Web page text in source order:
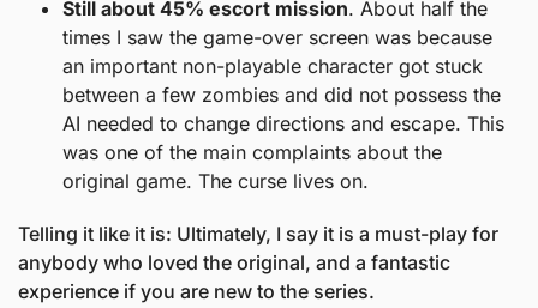
Still about 45% escort mission. About half the
times I saw the game-over screen was because
an important non-playable character got stuck
between a few zombies and did not possess the
AI needed to change directions and escape. This
was one of the main complaints about the
original game. The curse lives on.
Telling it like it is: Ultimately, I say it is a must-play for
anybody who loved the original, and a fantastic
experience if you are new to the series.